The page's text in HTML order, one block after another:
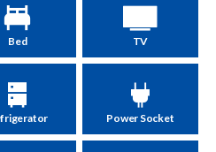
Bed TV
Power Socket